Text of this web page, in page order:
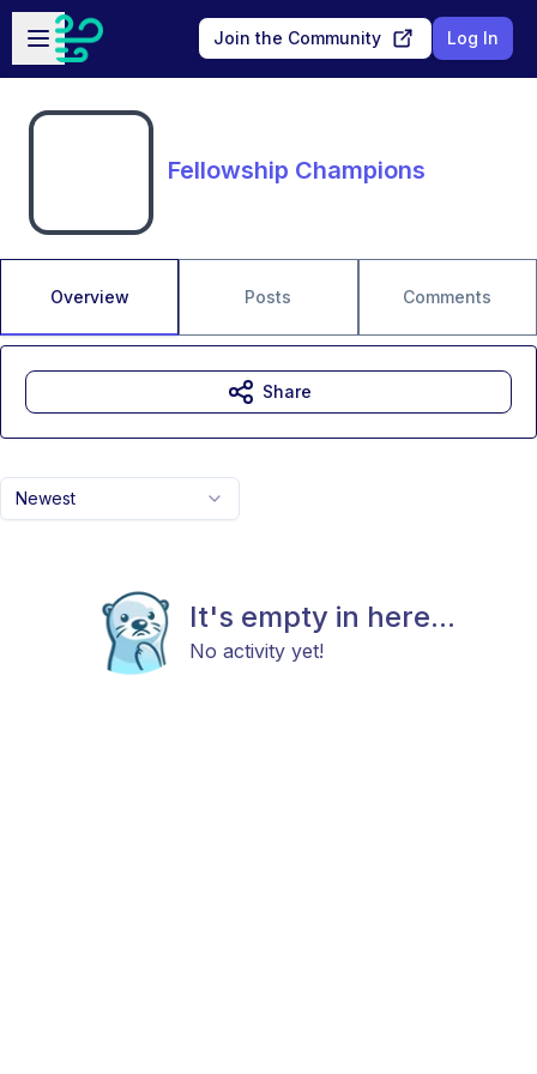
Skip to main content
Open sidebar
Join the Community Log In
Fellowship Champions
Overview Posts Comments
Newest
It's empty in here...
No activity yet!
Share